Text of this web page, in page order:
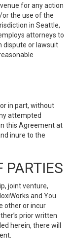
for any action
the use of the
in Seattle,
attorneys to
dispute or lawsuit
in part, without
attempted
this Agreement at
inure to the
PARTIES
joint venture,
and You.
other or incur
prior written
herein, there will